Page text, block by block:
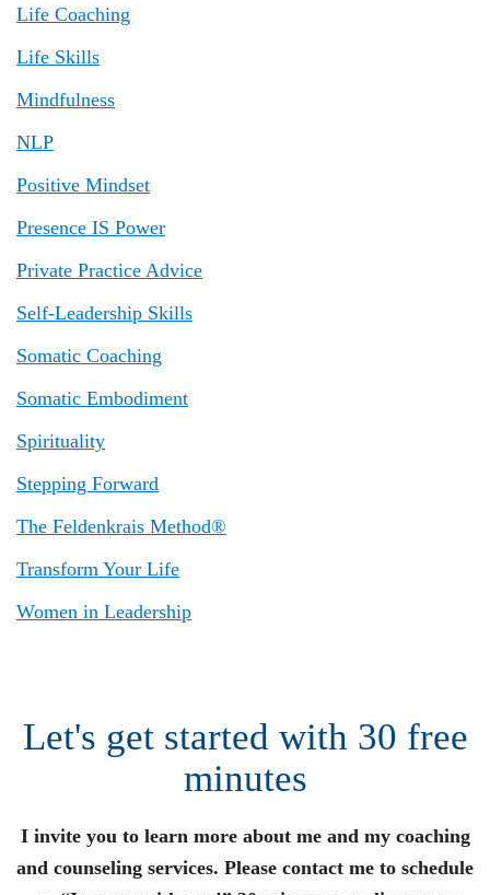
Life Coaching
Life Skills
Mindfulness
NLP
Positive Mindset
Presence IS Power
Private Practice Advice
Self-Leadership Skills
Somatic Coaching
Somatic Embodiment
Spirituality
Stepping Forward
The Feldenkrais Method®
Transform Your Life
Women in Leadership
Let's get started with 30 free
minutes
I invite you to learn more about me and my coaching
and counseling services. Please contact me to schedule